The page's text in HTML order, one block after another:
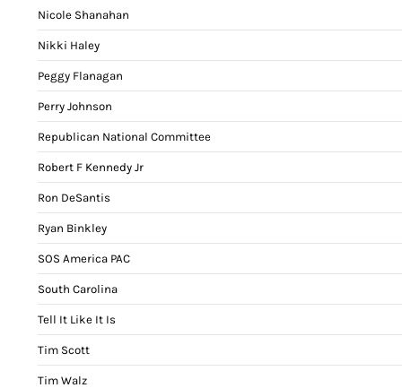
Nicole Shanahan
Nikki Haley
Peggy Flanagan
Perry Johnson
Republican National Committee
Robert F Kennedy Jr
Ron DeSantis
Ryan Binkley
SOS America PAC
South Carolina
Tell It Like It Is
Tim Scott
Tim Walz